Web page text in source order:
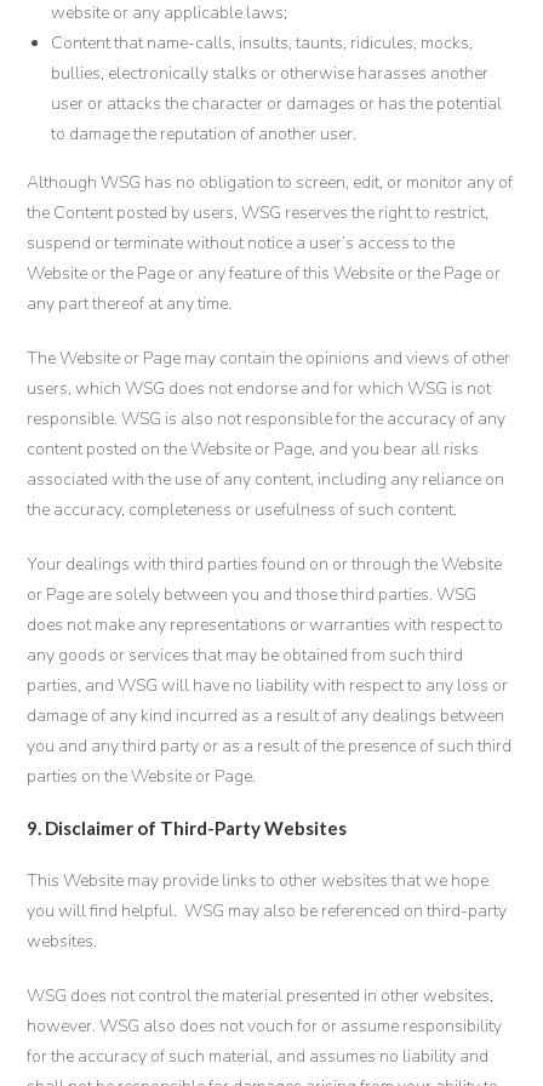
website or any applicable laws;
Content that name-calls, insults, taunts, ridicules, mocks,
bullies, electronically stalks or otherwise harasses another
user or attacks the character or damages or has the potential
to damage the reputation of another user.
Although WSG has no obligation to screen, edit, or monitor any of
the Content posted by users, WSG reserves the right to restrict,
suspend or terminate without notice a user’s access to the
Website or the Page or any feature of this Website or the Page or
any part thereof at any time.
The Website or Page may contain the opinions and views of other
users, which WSG does not endorse and for which WSG is not
responsible. WSG is also not responsible for the accuracy of any
content posted on the Website or Page, and you bear all risks
associated with the use of any content, including any reliance on
the accuracy, completeness or usefulness of such content.
Your dealings with third parties found on or through the Website
or Page are solely between you and those third parties. WSG
does not make any representations or warranties with respect to
any goods or services that may be obtained from such third
parties, and WSG will have no liability with respect to any loss or
damage of any kind incurred as a result of any dealings between
you and any third party or as a result of the presence of such third
parties on the Website or Page.
9. Disclaimer of Third-Party Websites
This Website may provide links to other websites that we hope
you will find helpful. WSG may also be referenced on third-party
websites.
WSG does not control the material presented in other websites,
however. WSG also does not vouch for or assume responsibility
for the accuracy of such material, and assumes no liability and